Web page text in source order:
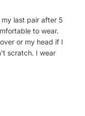
last pair after 5
to wear.
or my head if I
scratch. I wear
farm to normal daily